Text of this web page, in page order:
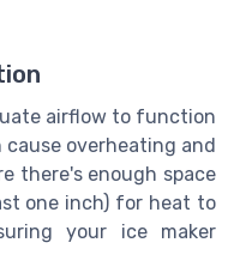
airflow to function
overheating and
there's enough space
one inch) for heat to
your ice maker